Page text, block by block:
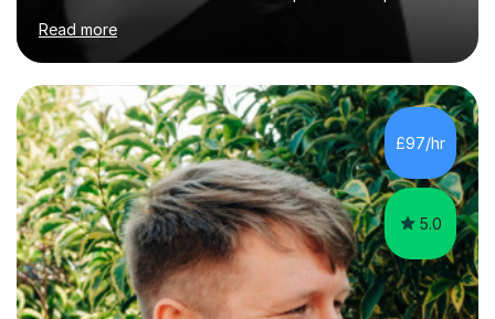
as a secondary school teacher in Mathematics but very
happy to work with a range of students who are
struggling to get to grips with mathematics.My
qualifications include a PGCE in Secondary Mathematics
with QTS,a PhD in Acoustics and a first class honours
degree in Mathematics with applied mathematics and
mathematical physics from Imperial College in London. I
have worked with my own...
Read more
£97/hr
5.0